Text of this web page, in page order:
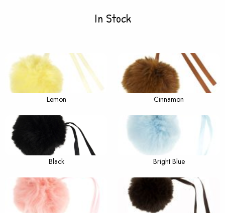
In Stock
Lemon Cinnamon
Black Bright Blue